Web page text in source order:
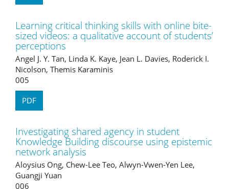
Learning critical thinking skills with online bite-
sized videos: a qualitative account of students’
perceptions
Angel J. Y. Tan, Linda K. Kaye, Jean L. Davies, Roderick I.
Nicolson, Themis Karaminis
005
PDF
Investigating shared agency in student
Knowledge Building discourse using epistemic
network analysis
Aloysius Ong, Chew-Lee Teo, Alwyn-Vwen-Yen Lee,
Guangji Yuan
006